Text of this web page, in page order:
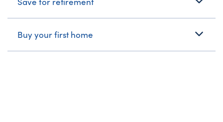
Buy your first home